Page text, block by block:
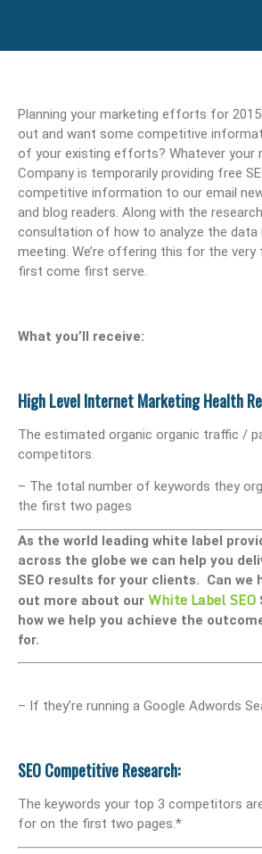
Planning your marketing efforts for
out and want some competitive
of your existing efforts? Whatever your
Company is temporarily providing free
competitive information to our email
and blog readers. Along with the
consultation of how to analyze the data
meeting. We’re offering this for the very
first come first serve.
What you’ll receive:
High Level Internet Marketing Health
The estimated organic organic traffic /
competitors.
– The total number of keywords they
the first two pages
As the world leading white label
across the globe we can help you
SEO results for your clients. Can we
out more about our White Label SEO
how we help you achieve the
for.
– If they’re running a Google Adwords
SEO Competitive Research:
The keywords your top 3 competitors
for on the first two pages.*